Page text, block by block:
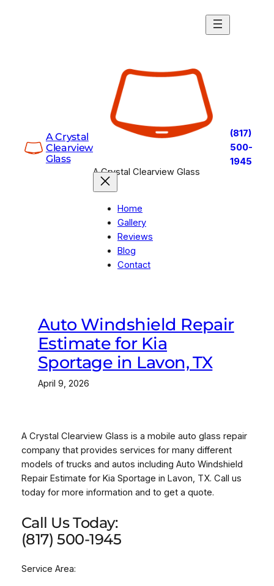
A Crystal
Clearview
Glass
A Crystal Clearview Glass
Home
Gallery
Reviews
Blog
Contact
(817)
500-
1945
Auto Windshield Repair
Estimate for Kia
Sportage in Lavon, TX
April 9, 2026
A Crystal Clearview Glass is a mobile auto glass repair
company that provides services for many different
models of trucks and autos including Auto Windshield
Repair Estimate for Kia Sportage in Lavon, TX. Call us
today for more information and to get a quote.
Call Us Today:
(817) 500-1945
Service Area: